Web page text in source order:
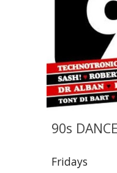
90s
Fridays